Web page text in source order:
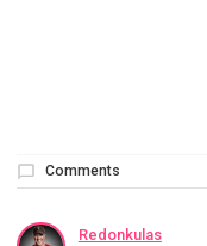
Comments
Redonkulas